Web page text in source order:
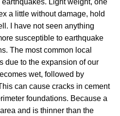
Light weight, one
a little without damage, hold
I have not seen anything
susceptible to earthquake
The most common local
due to the expansion of our
wet, followed by
can cause cracks in cement
foundations. Because a
and is thinner than the